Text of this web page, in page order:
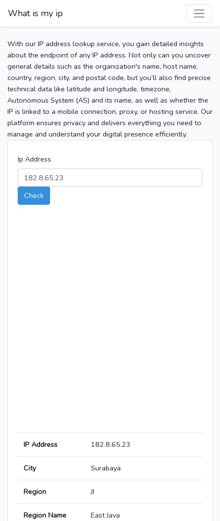
What is my ip
With our IP address lookup service, you gain detailed insights
about the endpoint of any IP address. Not only can you uncover
general details such as the organization's name, host name,
country, region, city, and postal code, but you’ll also find precise
technical data like latitude and longitude, timezone,
Autonomous System (AS) and its name, as well as whether the
IP is linked to a mobile connection, proxy, or hosting service. Our
platform ensures privacy and delivers everything you need to
manage and understand your digital presence efficiently.
Ip Address
Check
IP Address 182.8.65.23
City Surabaya
Region JI
Region Name East Java